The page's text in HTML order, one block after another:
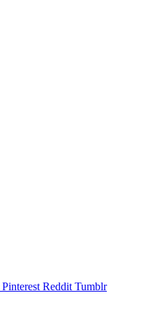
Pinterest Reddit Tumblr